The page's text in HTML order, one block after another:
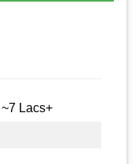
~7 Lacs+